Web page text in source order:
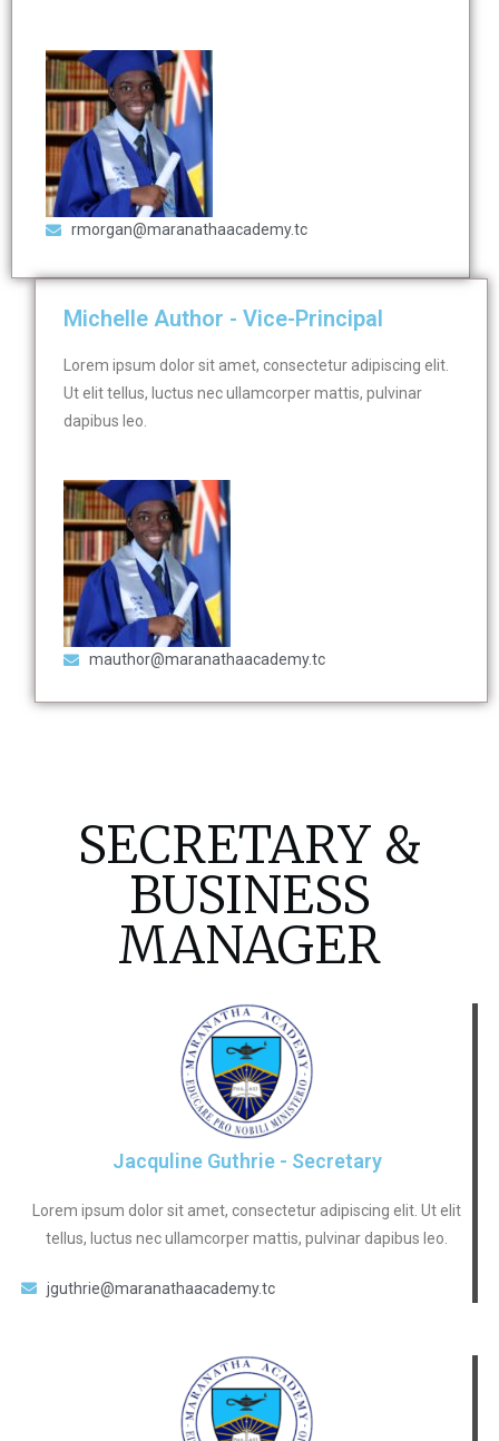
rmorgan@maranathaacademy.tc
Michelle Author - Vice-Principal
Lorem ipsum dolor sit amet, consectetur adipiscing elit.
Ut elit tellus, luctus nec ullamcorper mattis, pulvinar
dapibus leo.
mauthor@maranathaacademy.tc
SECRETARY &
BUSINESS
MANAGER
Jacquline Guthrie - Secretary
Lorem ipsum dolor sit amet, consectetur adipiscing elit. Ut elit
tellus, luctus nec ullamcorper mattis, pulvinar dapibus leo.
jguthrie@maranathaacademy.tc